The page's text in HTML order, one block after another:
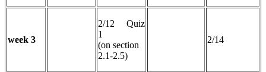
week 3
2/12 Quiz
1
(on section
2.1-2.5)
2/14